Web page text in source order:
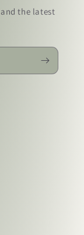
the latest